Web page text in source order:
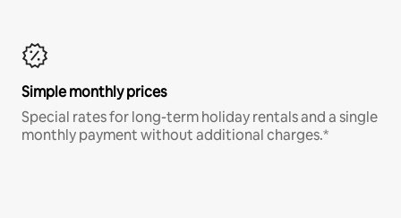
Simple monthly prices
Special rates for long-term holiday rentals and a single
monthly payment without additional charges.*